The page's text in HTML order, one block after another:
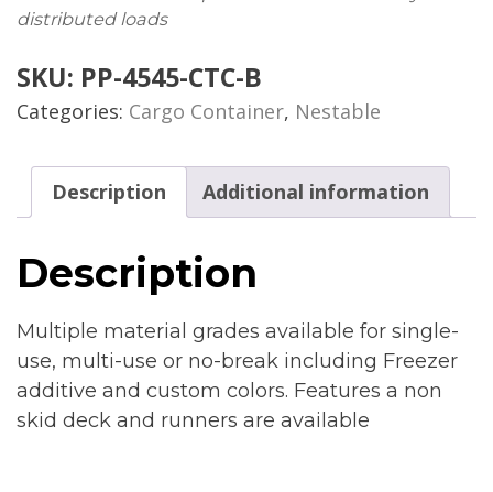
distributed loads
SKU: PP-4545-CTC-B
Categories: Cargo Container, Nestable
Description Additional information
Description
Multiple material grades available for single-
use, multi-use or no-break including Freezer
additive and custom colors. Features a non
skid deck and runners are available